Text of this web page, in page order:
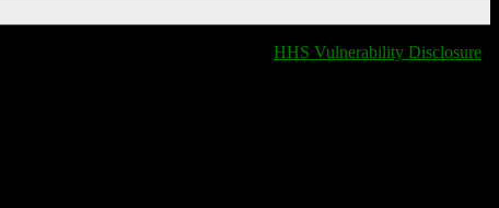
HHS Vulnerability Disclosure